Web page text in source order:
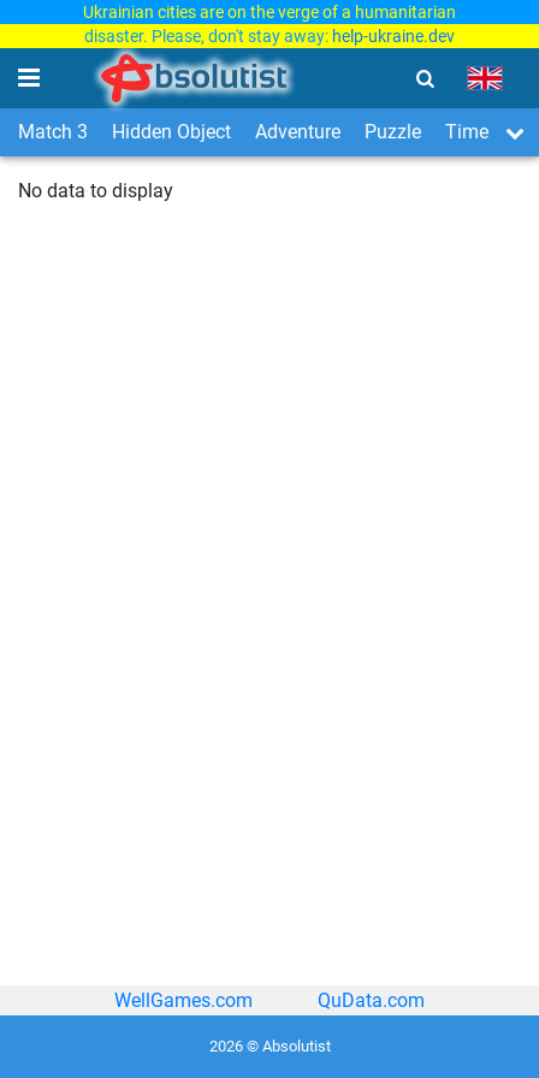
Ukrainian cities are on the verge of a humanitarian
disaster. Please, don't stay away: help-ukraine.dev
Match 3 Hidden Object Adventure Puzzle Time
No data to display
WellGames.com QuData.com
2026 © Absolutist